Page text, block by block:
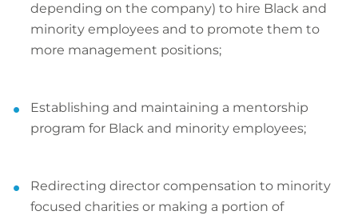
depending on the company) to hire Black and
minority employees and to promote them to
more management positions;
Establishing and maintaining a mentorship
program for Black and minority employees;
Redirecting director compensation to minority
focused charities or making a portion of